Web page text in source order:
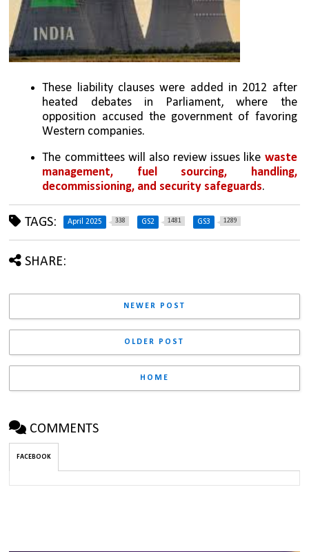
These liability clauses were added in 2012 after
heated debates in Parliament, where the
opposition accused the government of favoring
Western companies.
The committees will also review issues like waste
management, fuel sourcing, handling,
decommissioning, and security safeguards.
TAGS: April 2025 338 GS2 1481 GS3 1289
SHARE:
NEWER POST
OLDER POST
HOME
COMMENTS
FACEBOOK